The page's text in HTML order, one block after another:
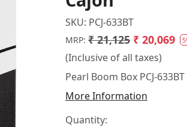
SKU: PCJ-633BT
MRP: ₹ 21,125 ₹ 20,069
(Inclusive of all taxes)
Pearl Boom Box PCJ-
More Information
Quantity: